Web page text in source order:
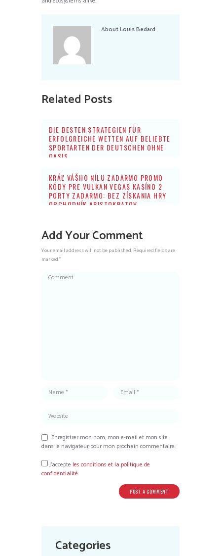
AboutLouis Bedard
Related Posts
DIE BESTEN STRATEGIEN FÜR
ERFOLGREICHE WETTEN AUF BELIEBTE
SPORTARTEN DER DEUTSCHEN OHNE
OASIS
KRÁĽ VÁŠHO NÍLU ZADARMO PROMO
KÓDY PRE VULKAN VEGAS KASÍNO 2
PORTY ZADARMO: BEZ ZÍSKANIA HRY
OBCHODNÍK ARISTOKRATOV
Add Your Comment
Your email address will not be published. Required fields are
marked *
Enregistrer mon nom, mon e-mail et mon site
dans le navigateur pour mon prochain commentaire.
J’accepte les conditions et la politique de
confidentialité
Categories